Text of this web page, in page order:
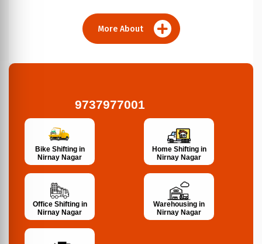
More About
9737977001
Bike Shifting in
Nirnay Nagar
Home Shifting in
Nirnay Nagar
Office Shifting in
Nirnay Nagar
Warehousing in
Nirnay Nagar